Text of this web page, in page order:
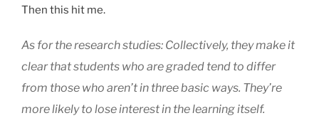
Then this hit me.
As for the research studies: Collectively, they make it
clear that students who are graded tend to differ
from those who aren’t in three basic ways. They’re
more likely to lose interest in the learning itself.